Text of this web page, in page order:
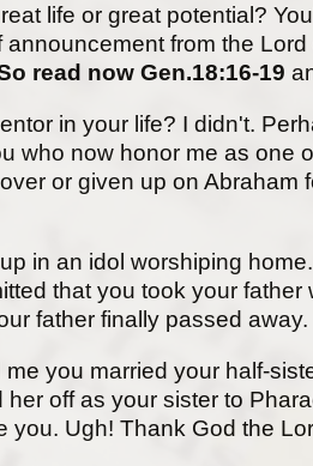
life or great potential?
from the
read now Gen.18:16-19
in your life? I didn't.
who now honor me as
or given up on
in an idol worshiping
that you took your
father finally passed away.
you married your half-
off as your sister to
Ugh! Thank God the